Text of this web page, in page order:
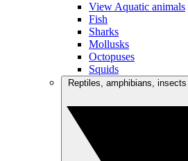
View Aquatic animals
Fish
Sharks
Mollusks
Octopuses
Squids